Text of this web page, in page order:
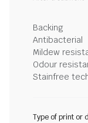
Backing
Antibacterial
Mildew
Odour
Stainfree
Type of print or